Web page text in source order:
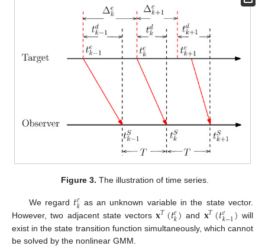
Figure 3. The illustration of time series.
We regard 𝑡𝑒𝑘 as an unknown variable in the state vector.
However, two adjacent state vectors𝐱𝑇(𝑡𝑒𝑘) and 𝐱𝑇(𝑡𝑒𝑘−1) will
exist in the state transition function simultaneously, which cannot
be solved by the nonlinear GMM.